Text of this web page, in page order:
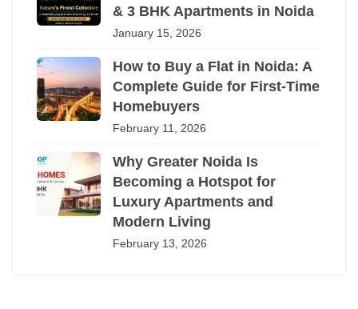
& 3 BHK Apartments in Noida
January 15, 2026
How to Buy a Flat in Noida: A
Complete Guide for First-Time
Homebuyers
February 11, 2026
Why Greater Noida Is
Becoming a Hotspot for
Luxury Apartments and
Modern Living
February 13, 2026